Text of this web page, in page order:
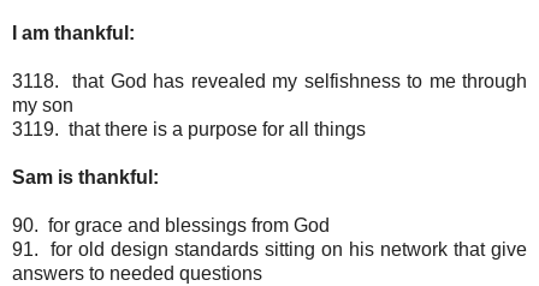
I am thankful:
3118. that God has revealed my selfishness to me through
my son
3119. that there is a purpose for all things
Sam is thankful:
90. for grace and blessings from God
91. for old design standards sitting on his network that give
answers to needed questions